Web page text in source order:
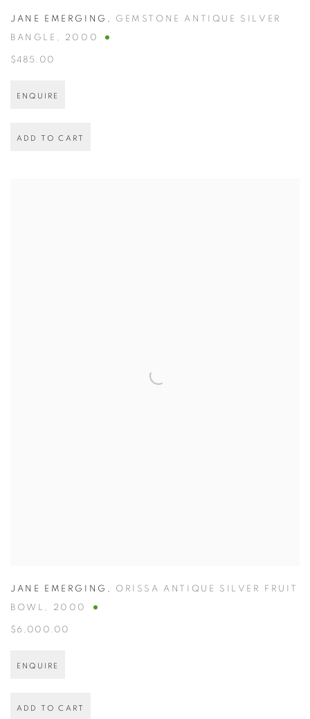
JANE EMERGING , GEMSTONE ANTIQUE SILVER
BANGLE , 2000
$485.00
ENQUIRE
ADD TO CART
JANE EMERGING ORISSA ANTIQUE SILVER FRUIT
BOWL 2000
$6,000.00
ENQUIRE
ADD TO CART